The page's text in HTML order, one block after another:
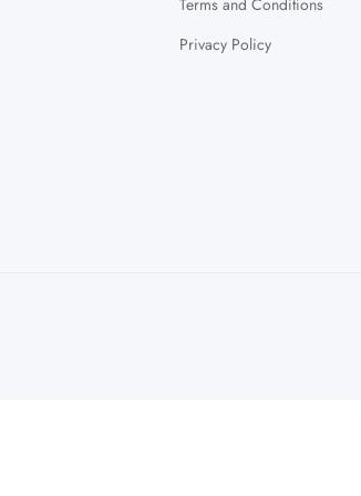
Terms and Conditions
Privacy Policy